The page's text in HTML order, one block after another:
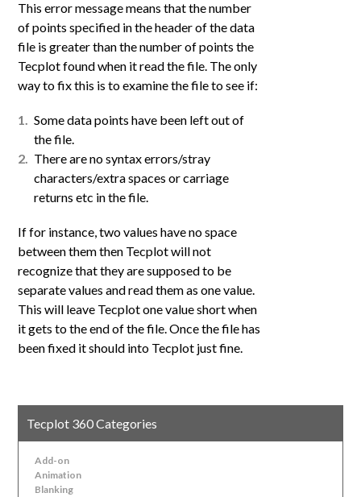
This error message means that the number
of points specified in the header of the data
file is greater than the number of points the
Tecplot found when it read the file. The only
way to fix this is to examine the file to see if:
Some data points have been left out of
the file.
There are no syntax errors/stray
characters/extra spaces or carriage
returns etc in the file.
If for instance, two values have no space
between them then Tecplot will not
recognize that they are supposed to be
separate values and read them as one value.
This will leave Tecplot one value short when
it gets to the end of the file. Once the file has
been fixed it should into Tecplot just fine.
Tecplot 360 Categories
Add-on
Animation
Blanking